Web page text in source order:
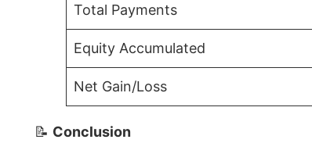
Total Payments
Equity Accumulated
Net Gain/Loss
📝 Conclusion